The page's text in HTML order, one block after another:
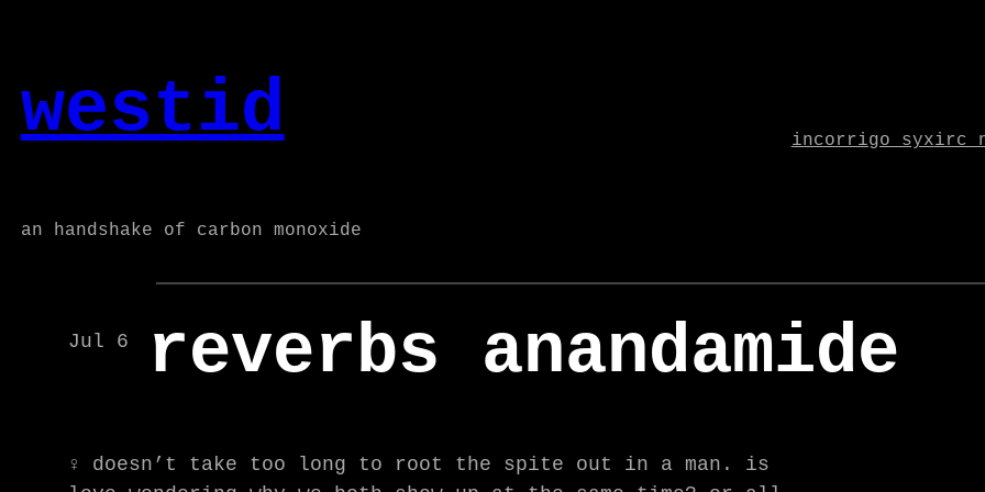
westid
an handshake of carbon monoxide
incorrigo syxirc
Jul 6 reverbs anandamide
♀ doesn’t take too long to root the spite out in a man. is